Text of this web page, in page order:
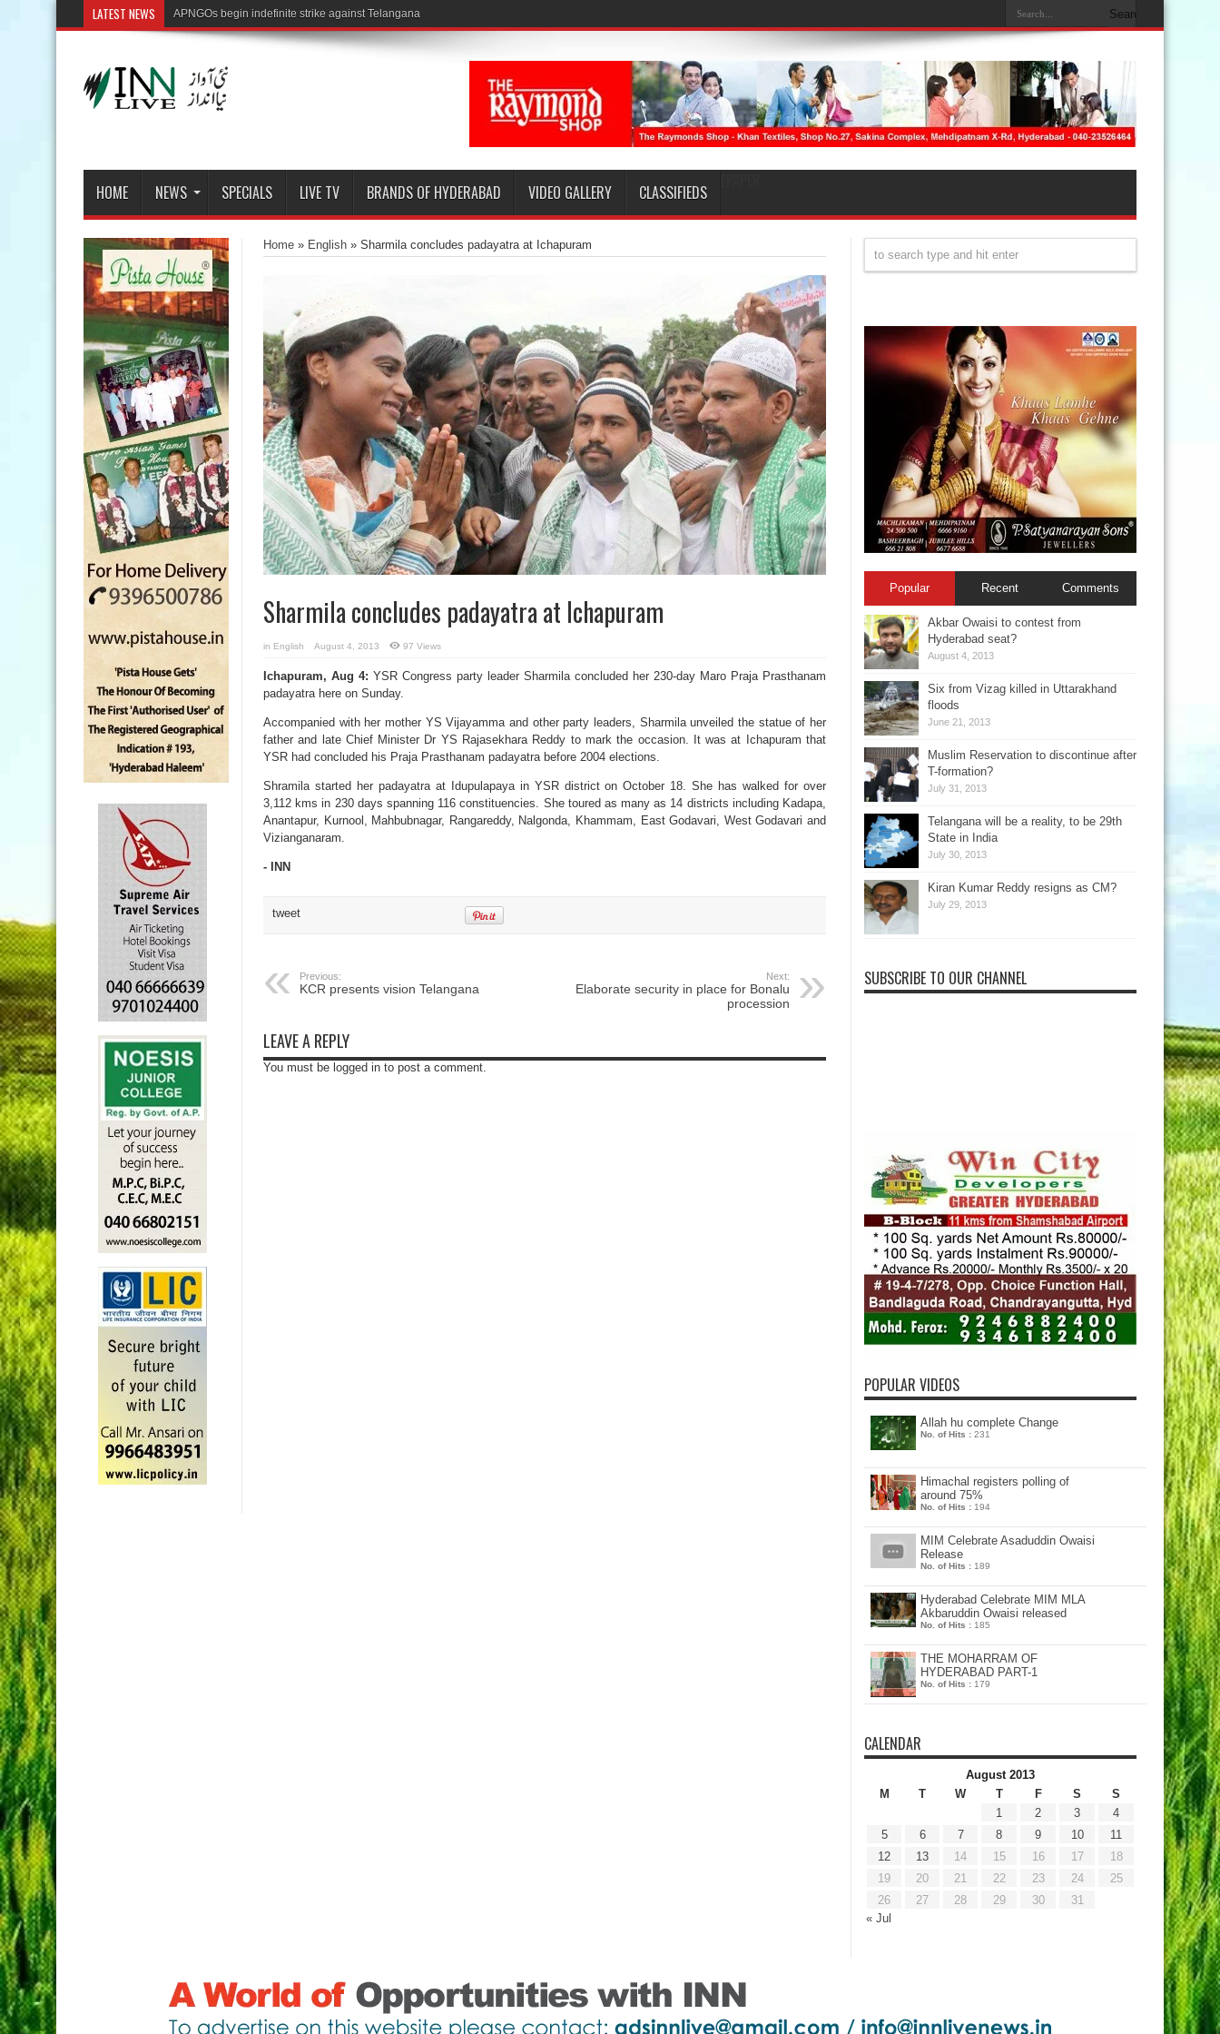
LATEST NEWS
HOME NEWS SPECIALS LIVE TV BRANDS OF HYDERABAD VIDEO GALLERY CLASSIFIEDS
Home » English » Sharmila concludes padayatra at Ichapuram
Sharmila concludes padayatra at Ichapuram
in English August 4, 2013 97 Views
Ichapuram, Aug 4: YSR Congress party leader Sharmila concluded her 230-day Maro Praja Prasthanam
padayatra here on Sunday.
Accompanied with her mother YS Vijayamma and other party leaders, Sharmila unveiled the statue of her
father and late Chief Minister Dr YS Rajasekhara Reddy to mark the occasion. It was at Ichapuram that
YSR had concluded his Praja Prasthanam padayatra before 2004 elections.
Shramila started her padayatra at Idupulapaya in YSR district on October 18. She has walked for over
3,112 kms in 230 days spanning 116 constituencies. She toured as many as 14 districts including Kadapa,
Anantapur, Kurnool, Mahbubnagar, Rangareddy, Nalgonda, Khammam, East Godavari, West Godavari and
Vizianganaram.
- INN
tweet
Previous:
KCR presents vision Telangana
Next:
Elaborate security in place for Bonalu
procession
LEAVE A REPLY
You must be logged in to post a comment.
Popular Recent Comments
Akbar Owaisi to contest from
Hyderabad seat?
August 4, 2013
Six from Vizag killed in Uttarakhand
floods
June 21, 2013
Muslim Reservation to discontinue after
T-formation?
July 31, 2013
Telangana will be a reality, to be 29th
State in India
July 30, 2013
Kiran Kumar Reddy resigns as CM?
July 29, 2013
SUBSCRIBE TO OUR CHANNEL
POPULAR VIDEOS
Allah hu complete Change
No. of Hits : 231
Himachal registers polling of
around 75%
No. of Hits : 194
MIM Celebrate Asaduddin Owaisi
Release
No. of Hits : 189
Hyderabad Celebrate MIM MLA
Akbaruddin Owaisi released
No. of Hits : 185
THE MOHARRAM OF
HYDERABAD PART-1
No. of Hits : 179
CALENDAR
August 2013
M
T W T F S S
« Jul
1 2 3
4
5
6 7 8 9 10
11
12
13 14 15 16 17
18
19
20 21 22 23 24
25
26
27 28 29 30 31